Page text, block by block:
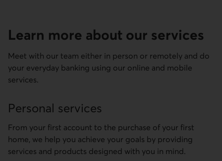
Learn more about our services
Meet with our team either in person or remotely and do
your everyday banking using our online and mobile
services.
Personal services
From your first account to the purchase of your first
home, we help you achieve your goals by providing
services and products designed with you in mind.